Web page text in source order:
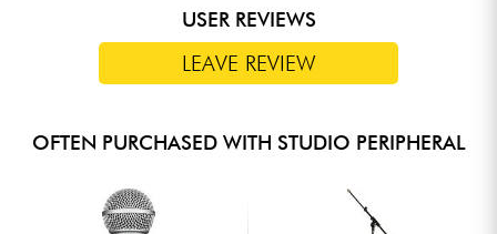
USER REVIEWS
LEAVE REVIEW
OFTEN PURCHASED WITH STUDIO PERIPHERAL